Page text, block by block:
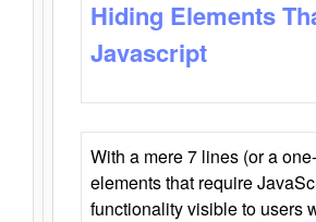
Hiding Elements
Javascript
With a mere 7 lines (or a
elements that require
functionality visible to users